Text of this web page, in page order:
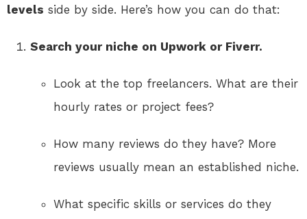
levels side by side. Here’s how you can do that:
Search your niche on Upwork or Fiverr.
Look at the top freelancers. What are their
hourly rates or project fees?
How many reviews do they have? More
reviews usually mean an established niche.
What specific skills or services do they